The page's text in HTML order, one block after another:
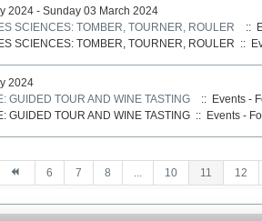
2024 - Sunday 03 March 2024
SCIENCES: TOMBER, TOURNER, ROULER
::
SCIENCES: TOMBER, TOURNER, ROULER ::
2024
GUIDED TOUR AND WINE TASTING
:: Events -
GUIDED TOUR AND WINE TASTING:: Events -
6 7 8 ... 10 11 12